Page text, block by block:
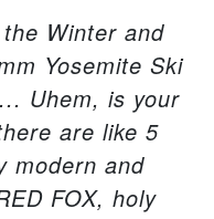
Winter and
Yosemite Ski
Uhem, is your
are like 5
modern and
FOX, holy